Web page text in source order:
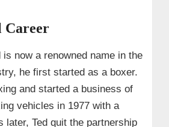
Career
is now a renowned name in the
he first started as a boxer.
and started a business of
vehicles in 1977 with a
later, Ted quit the partnership